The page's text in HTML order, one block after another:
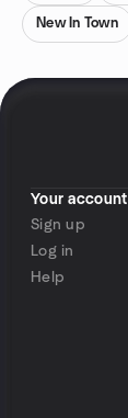
New In Town
Your account
Sign up
Log in
Help